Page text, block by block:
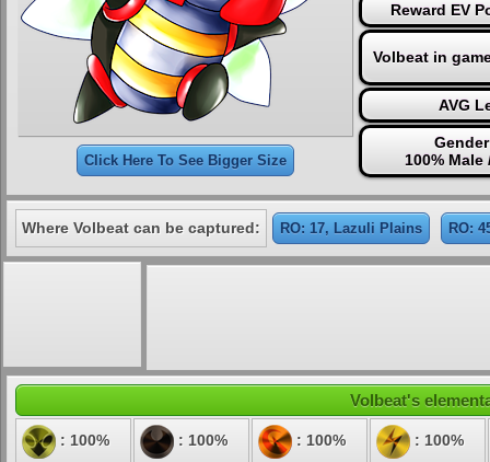
Click Here To See Bigger Size
Reward EV
Volbeat in
AVG
100% Male
Where Volbeat can be captured: RO: 17, Lazuli Plains RO:
Volbeat's
: 100% : 100% : 100% : 100%